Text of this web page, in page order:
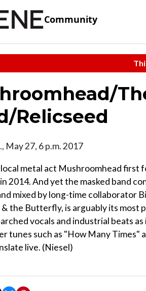
Community
Relicseed
May 27, 6 p.m. 2017
metal act Mushroomhead first
2014. And yet the masked band
mixed by long-time collaborator
& the Butterfly, is arguably its
vocals and industrial beats
tunes such as "How Many
live. (Niesel)